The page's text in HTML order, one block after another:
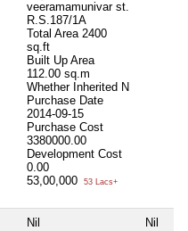
veeramamunivar st.
R.S.187/1A
Total Area 2400
sq.ft
Built Up Area
112.00 sq.m
Whether Inherited N
Purchase Date
2014-09-15
Purchase Cost
3380000.00
Development Cost
0.00
53,00,000
53 Lacs+
Nil Nil